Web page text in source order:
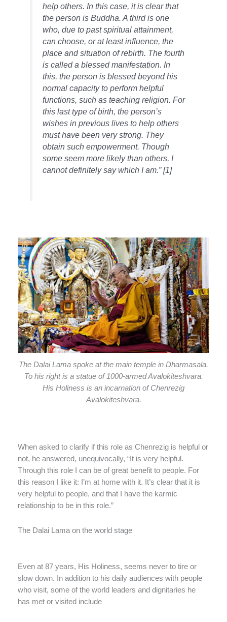
help others. In this case, it is clear that
the person is Buddha. A third is one
who, due to past spiritual attainment,
can choose, or at least influence, the
place and situation of rebirth. The fourth
is called a blessed manifestation. In
this, the person is blessed beyond his
normal capacity to perform helpful
functions, such as teaching religion. For
this last type of birth, the person’s
wishes in previous lives to help others
must have been very strong. They
obtain such empowerment. Though
some seem more likely than others, I
cannot definitely say which I am.” [1]
The Dalai Lama spoke at the main temple in Dharmasala.
To his right is a statue of 1000-armed Avalokiteshvara.
His Holiness is an incarnation of Chenrezig
Avalokiteshvara.
When asked to clarify if this role as Chenrezig is helpful or
not, he answered, unequivocally, “It is very helpful.
Through this role I can be of great benefit to people. For
this reason I like it: I’m at home with it. It’s clear that it is
very helpful to people, and that I have the karmic
relationship to be in this role.”
The Dalai Lama on the world stage
Even at 87 years, His Holiness, seems never to tire or
slow down. In addition to his daily audiences with people
who visit, some of the world leaders and dignitaries he
has met or visited include